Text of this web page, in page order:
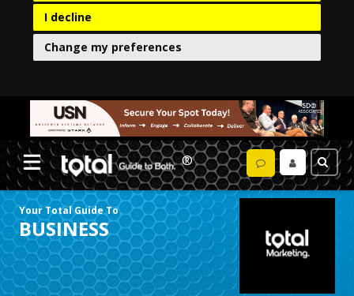
I decline
Change my preferences
Your Total Guide To
BUSINESS